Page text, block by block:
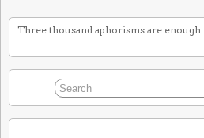
Three thousand aphorisms are enough.